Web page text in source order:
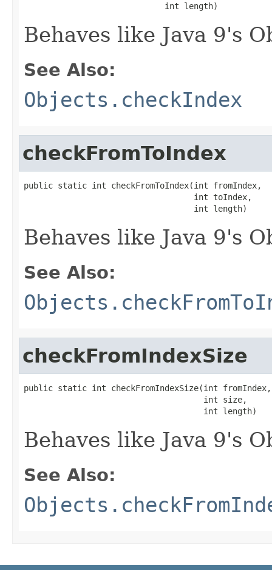
                             int length)
Behaves like Java 9's
See Also:
Objects.checkIndex
checkFromToIndex
public static int checkFromToIndex(int fromIndex,
                                   int toIndex,
                                   int length)
Behaves like Java 9's
See Also:
checkFromIndexSize
public static int checkFromIndexSize(int fromIndex,
                                     int size,
                                     int length)
Behaves like Java 9's
See Also: